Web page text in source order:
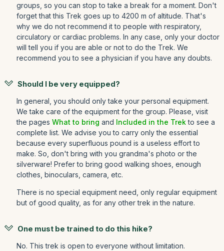
groups, so you can stop to take a break for a moment. Don't
forget that this Trek goes up to 4200 m of altitude. That's
why we do not recommend it to people with respiratory,
circulatory or cardiac problems. In any case, only your doctor
will tell you if you are able or not to do the Trek. We
recommend you to see a physician if you have any doubts.
Should I be very equipped?
In general, you should only take your personal equipment.
We take care of the equipment for the group. Please, visit
the pages What to bring and Included in the Trekto see a
complete list. We advise you to carry only the essential
because every superfluous pound is a useless effort to
make. So, don't bring with you grandma's photo or the
silverware! Prefer to bring good walking shoes, enough
clothes, binoculars, camera, etc.
There is no special equipment need, only regular equipment
but of good quality, as for any other trek in the nature.
One must be trained to do this hike?
No. This trek is open to everyone without limitation.